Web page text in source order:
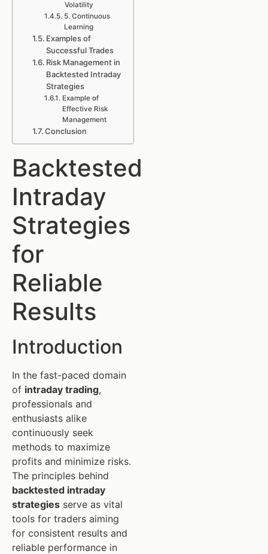
Volatility
5. Continuous
Learning
Examples of
Successful Trades
Risk Management in
Backtested Intraday
Strategies
Example of
Effective Risk
Management
Conclusion
Backtested
Intraday
Strategies
for
Reliable
Results
Introduction
In the fast-paced domain
of intraday trading,
professionals and
enthusiasts alike
continuously seek
methods to maximize
profits and minimize risks.
The principles behind
backtested intraday
strategies serve as vital
tools for traders aiming
for consistent results and
reliable performance in